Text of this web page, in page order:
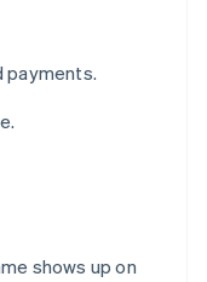
payments.
shows up on